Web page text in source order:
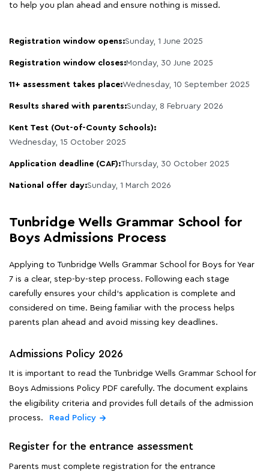
to help you plan ahead and ensure nothing is missed.
Registration window opens:Sunday, 1 June 2025
Registration window closes:Monday, 30 June 2025
11+ assessment takes place:Wednesday, 10 September 2025
Results shared with parents:Sunday, 8 February 2026
Kent Test (Out-of-County Schools):
Wednesday, 15 October 2025
Application deadline (CAF):Thursday, 30 October 2025
National offer day:Sunday, 1 March 2026
Tunbridge Wells Grammar School for
Boys Admissions Process
Applying to Tunbridge Wells Grammar School for Boys for Year
7 is a clear, step-by-step process. Following each stage
carefully ensures your child's application is complete and
considered on time. Being familiar with the process helps
parents plan ahead and avoid missing key deadlines.
Admissions Policy 2026
It is important to read the Tunbridge Wells Grammar School for
Boys Admissions Policy PDF carefully. The document explains
the eligibility criteria and provides full details of the admission
process.
Read Policy
Register for the entrance assessment
Parents must complete registration for the entrance